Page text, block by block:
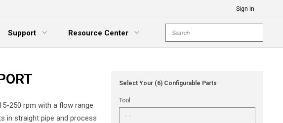
Sign In
Support
Menu
Resource Center
Expand Menu
Site Search
250 rpm with a flow range
in straight pipe and process
Select Your (6) Configurable Parts
Tool